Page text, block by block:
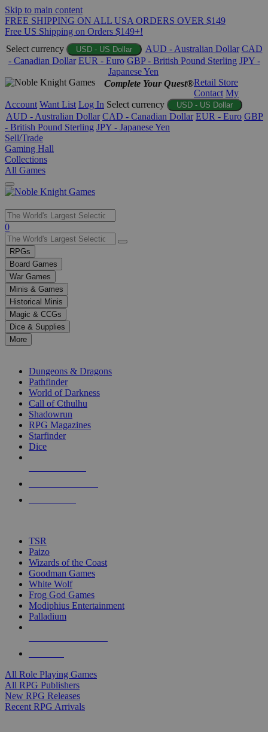
Skip to main content
FREE SHIPPING ON ALL USA ORDERS OVER $149
Free US Shipping on Orders $149+!
Select currency
USD - US Dollar AUD - Australian Dollar CAD
- Canadian Dollar EUR - Euro GBP - British Pound Sterling JPY -
Japanese Yen
Complete Your Quest®Retail Store
Contact My
Account Want List Log In Select currency USD - US Dollar
AUD - Australian Dollar CAD - Canadian Dollar EUR - Euro GBP
- British Pound Sterling JPY - Japanese Yen
Sell/Trade
Gaming Hall
Collections
All Games
Use
the
up
and
down
arrows
to
select
a
result.
Press
enter
selected
touch
0
RPGs
Board Games
War Games
Minis & Games
Historical Minis
Magic & CCGs
Dice & Supplies
More
Dungeons & Dragons
Pathfinder
World of Darkness
Call of Cthulhu
Shadowrun
RPG Magazines
Starfinder
Dice
TSR
Paizo
Wizards of the Coast
Goodman Games
White Wolf
Frog God Games
Modiphius Entertainment
Palladium
All Role Playing Games
All RPG Publishers
New RPG Releases
Recent RPG Arrivals